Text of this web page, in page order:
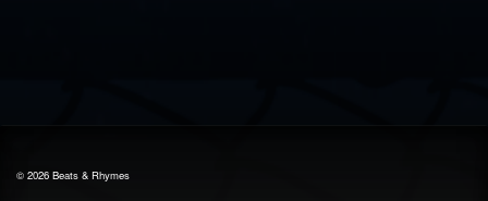
© 2026 Beats & Rhymes